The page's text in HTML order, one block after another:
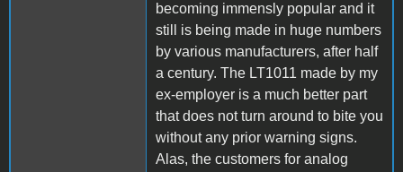
becoming immensly popular and it
still is being made in huge numbers
by various manufacturers, after half
a century. The LT1011 made by my
ex-employer is a much better part
that does not turn around to bite you
without any prior warning signs.
Alas, the customers for analog